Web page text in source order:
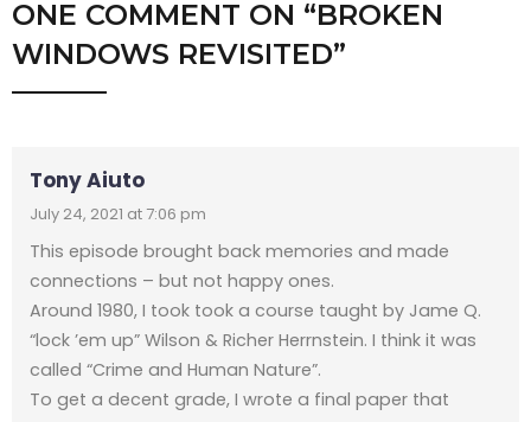
ONE COMMENT ON “BROKEN
WINDOWS REVISITED”
Tony Aiuto
July 24, 2021 at 7:06 pm
This episode brought back memories and made
connections – but not happy ones.
Around 1980, I took took a course taught by Jame Q.
“lock ’em up” Wilson & Richer Herrnstein. I think it was
called “Crime and Human Nature”.
To get a decent grade, I wrote a final paper that